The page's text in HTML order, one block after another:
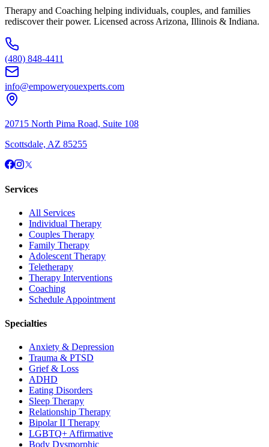
Therapy and Coaching helping individuals, couples, and families
rediscover their power. Licensed across Arizona, Illinois & Indiana.
(480) 848-4411
info@empoweryouexperts.com
20715 North Pima Road, Suite 108
Scottsdale, AZ 85255
Services
All Services
Individual Therapy
Couples Therapy
Family Therapy
Adolescent Therapy
Teletherapy
Therapy Interventions
Coaching
Schedule Appointment
Specialties
Anxiety & Depression
Trauma & PTSD
Grief & Loss
ADHD
Eating Disorders
Sleep Therapy
Relationship Therapy
Bipolar II Therapy
LGBTQ+ Affirmative
Body Dysmorphic